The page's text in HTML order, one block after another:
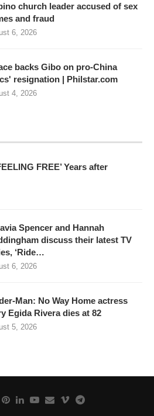
church leader accused of sex
and fraud
6, 2026
backs Gibo on pro-China
resignation | Philstar.com
4, 2026
FREE’ Years after
Spencer and Hannah
discuss their latest TV
‘Ride…
6, 2026
Man: No Way Home actress
Egida Rivera dies at 82
5, 2026